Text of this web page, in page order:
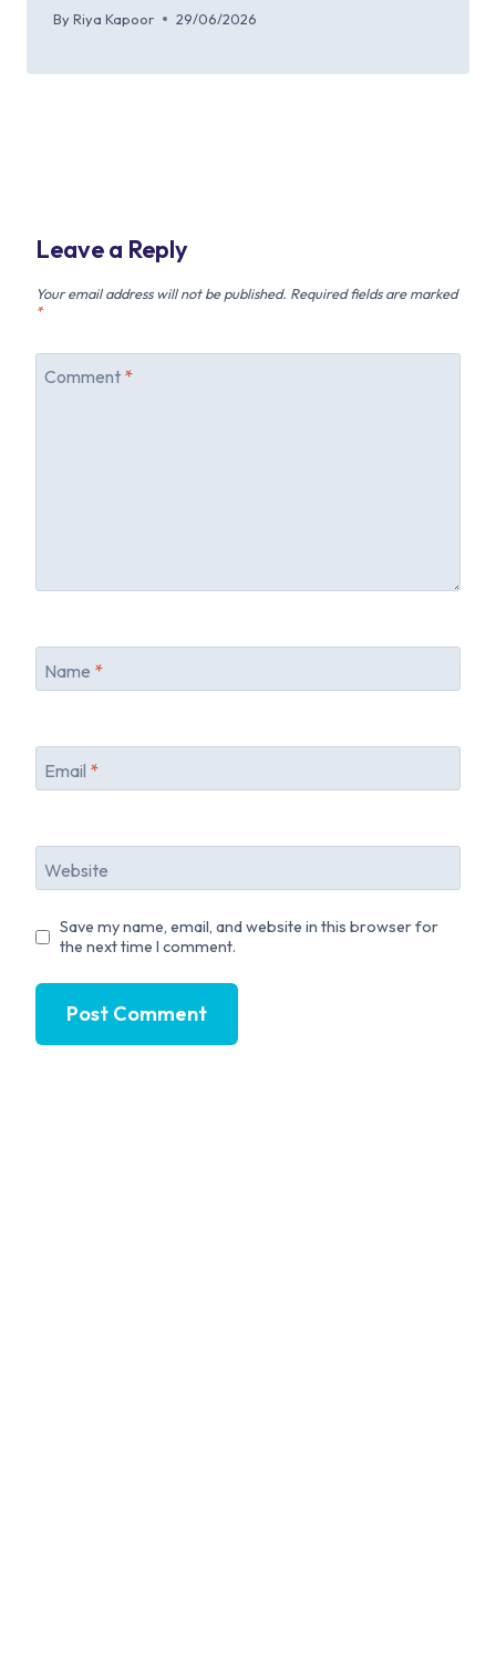
By Riya Kapoor 29/06/2026
Leave a Reply
Your email address will not be published. Required fields are marked
*
Comment *
Name *
Email *
Website
Save my name, email, and website in this browser for
the next time I comment.